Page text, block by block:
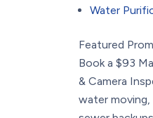
Water
Featured
Book a $93
& Camera
water moving,